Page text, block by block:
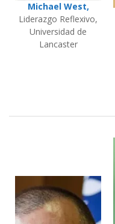
Michael West,
Liderazgo Reflexivo,
Universidad de
Lancaster